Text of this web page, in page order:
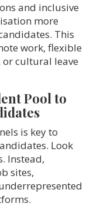
and inclusive
more
This
work, flexible
or cultural leave
Pool to
is key to
Look
Instead,
sites,